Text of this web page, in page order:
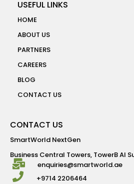
USEFUL LINKS
HOME
ABOUT US
PARTNERS
CAREERS
BLOG
CONTACT US
CONTACT US
SmartWorld NextGen
Business Central Towers, TowerB Al
enquiries@smartworld.ae
+9714 2206464